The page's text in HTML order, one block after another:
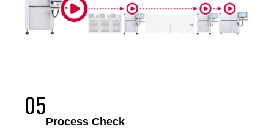
05
Process Check